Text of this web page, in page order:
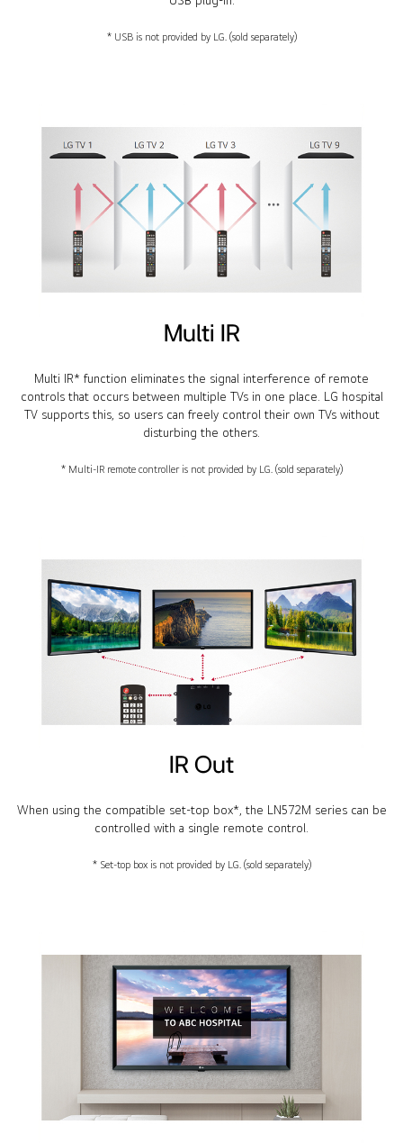
* USB is not provided by LG. (sold separately)
Multi IR
Multi IR* function eliminates the signal interference of remote
controls that occurs between multiple TVs in one place. LG hospital
TV supports this, so users can freely control their own TVs without
disturbing the others.
* Multi-IR remote controller is not provided by LG. (sold separately)
IR Out
When using the compatible set-top box*, the LN572M series can be
controlled with a single remote control.
* Set-top box is not provided by LG. (sold separately)